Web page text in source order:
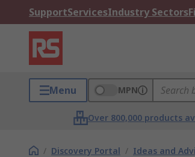
SupportServicesIndustry Sectors
Menu MPN
Over 800,000 products
/ Discovery Portal / Ideas and